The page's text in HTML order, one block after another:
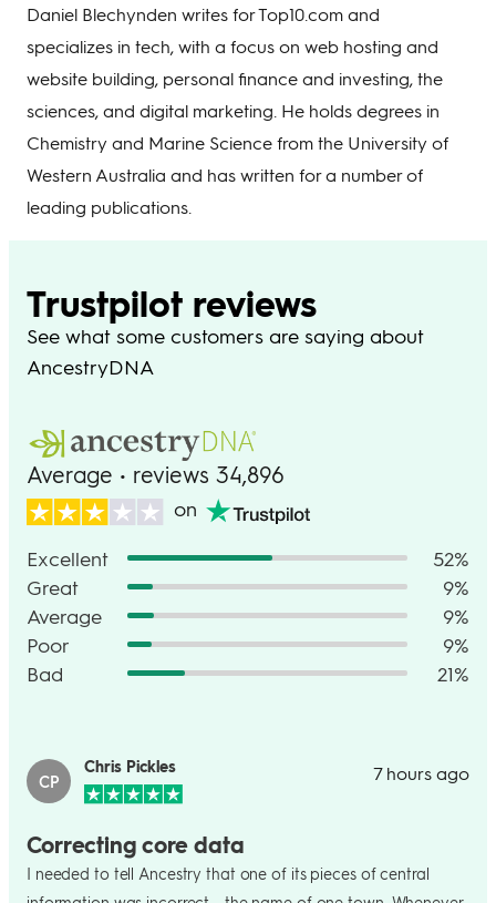
Daniel Blechynden writes for Top10.com and
specializes in tech, with a focus on web hosting and
website building, personal finance and investing, the
sciences, and digital marketing. He holds degrees in
Chemistry and Marine Science from the University of
Western Australia and has written for a number of
leading publications.
Trustpilot reviews
See what some customers are saying about
AncestryDNA
Average • reviews 34,896
on
Excellent
52%
Great
9%
Average
9%
Poor
9%
Bad
21%
CP
Chris Pickles 7 hours ago
Correcting core data
I needed to tell Ancestry that one of its pieces of central